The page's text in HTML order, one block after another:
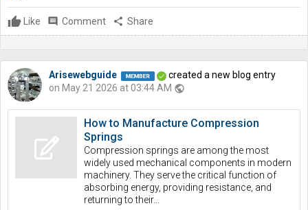
Like comment Comment share Share
Arisewebguide
created a new blog entry
on May 21 2026 at 03:44 AM public
How to Manufacture Compression
Springs
Compression springs are among the most
widely used mechanical components in modern
machinery. They serve the critical function of
absorbing energy, providing resistance, and
returning to their...